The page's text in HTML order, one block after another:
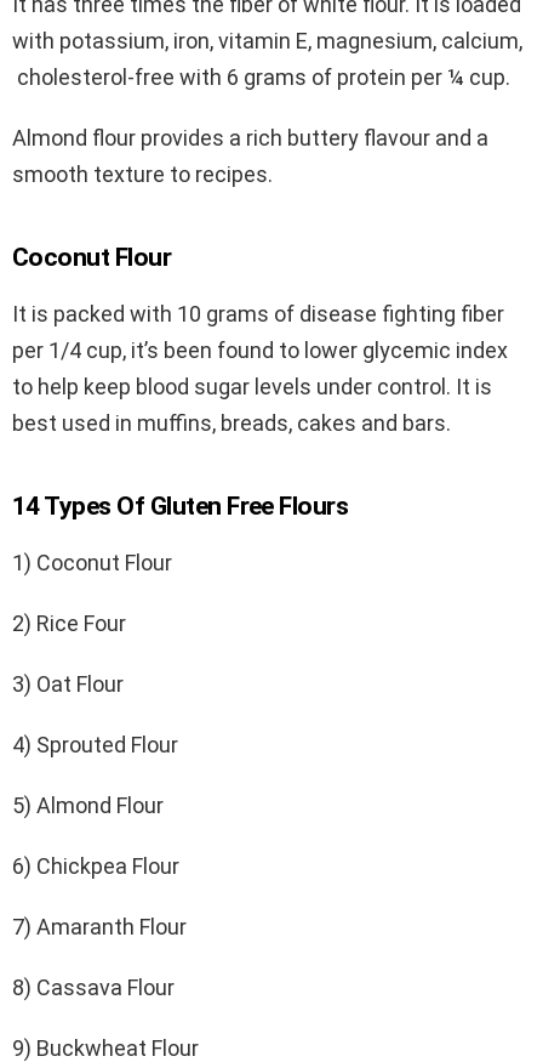
with potassium, iron, vitamin E, magnesium, calcium,
cholesterol-free with 6 grams of protein per ¼ cup.
Almond flour provides a rich buttery flavour and a
smooth texture to recipes.
Coconut Flour
It is packed with 10 grams of disease fighting fiber
per 1/4 cup, it’s been found to lower glycemic index
to help keep blood sugar levels under control. It is
best used in muffins, breads, cakes and bars.
14 Types Of Gluten Free Flours
1) Coconut Flour
2) Rice Four
3) Oat Flour
4) Sprouted Flour
5) Almond Flour
6) Chickpea Flour
7) Amaranth Flour
8) Cassava Flour
9) Buckwheat Flour